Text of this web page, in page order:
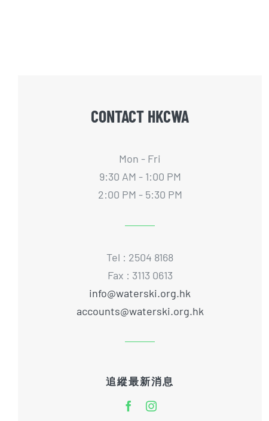
CONTACT HKCWA
Mon - Fri
9:30 AM - 1:00 PM
2:00 PM - 5:30 PM
Tel : 2504 8168
Fax : 3113 0613
info@waterski.org.hk
accounts@waterski.org.hk
追縱最新消息